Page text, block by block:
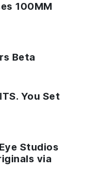
100MM
Beta
You Set
Studios
via